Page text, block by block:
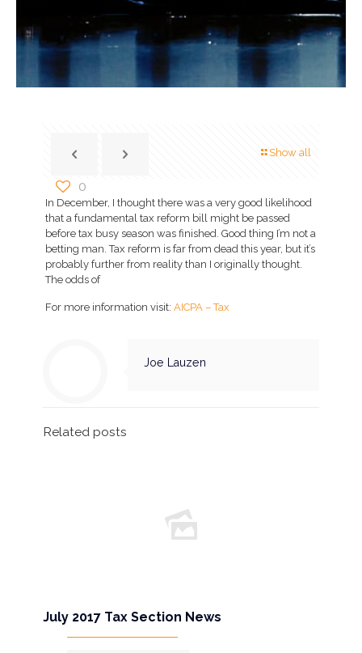
Show all
0
In December, I thought there was a very good likelihood
that a fundamental tax reform bill might be passed
before tax busy season was finished. Good thing I’m not a
betting man. Tax reform is far from dead this year, but it’s
probably further from reality than I originally thought.
The odds of
For more information visit:AICPA – Tax
Joe Lauzen
Related posts
July 2017 Tax Section News